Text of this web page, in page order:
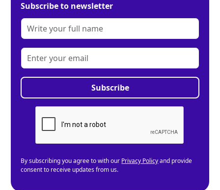
Subscribe to newsletter
By subscribing you agree to with our Privacy Policyand provide
consent to receive updates from us.